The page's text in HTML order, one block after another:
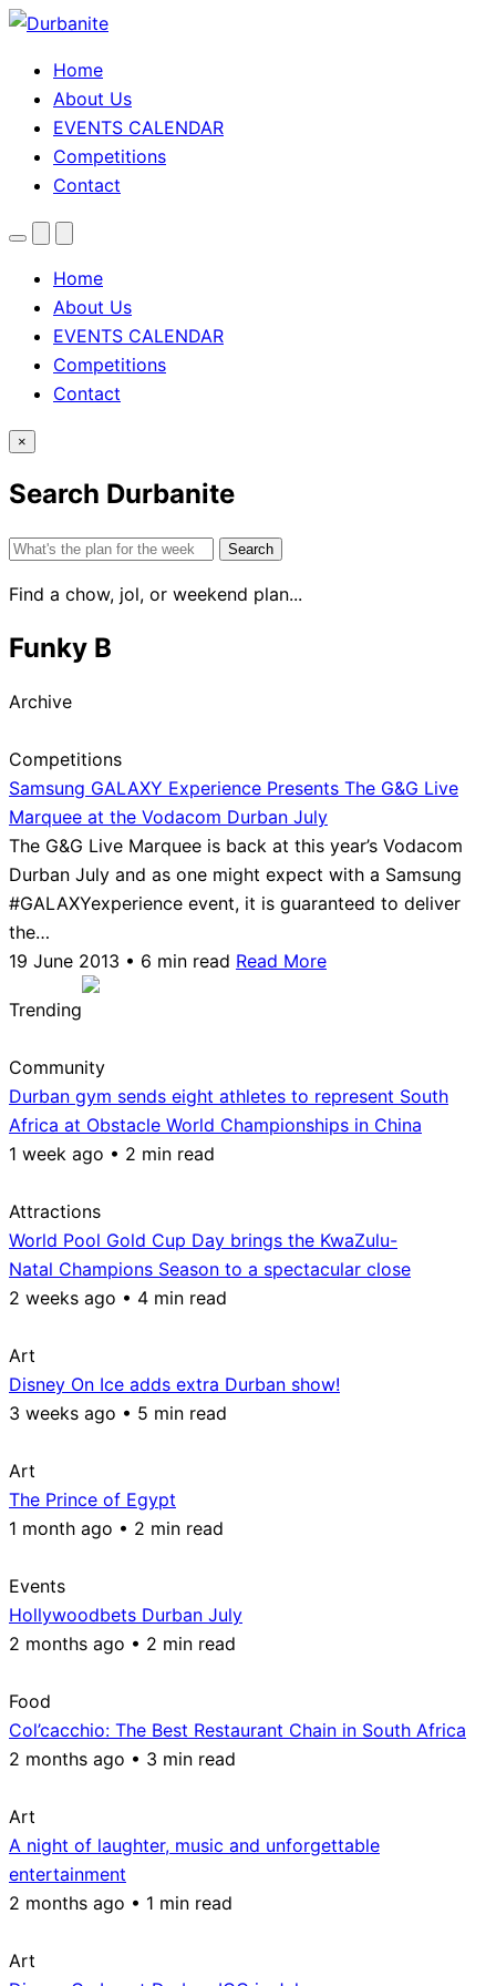
Home
About Us
EVENTS CALENDAR
Competitions
Contact
MenuSearchTheme
Home
About Us
EVENTS CALENDAR
Competitions
Contact
×
Search Durbanite
Search
Find a chow, jol, or weekend plan...
Funky B
Archive
Competitions
Samsung GALAXY Experience Presents The G&G Live
Marquee at the Vodacom Durban July
The G&G Live Marquee is back at this year’s Vodacom
Durban July and as one might expect with a Samsung
#GALAXYexperience event, it is guaranteed to deliver
the…
19 June 2013 • 6 min read Read More
Trending
Community
Durban gym sends eight athletes to represent South
Africa at Obstacle World Championships in China
1 week ago • 2 min read
Attractions
World Pool Gold Cup Day brings the KwaZulu-
Natal Champions Season to a spectacular close
2 weeks ago • 4 min read
Art
Disney On Ice adds extra Durban show!
3 weeks ago • 5 min read
Art
The Prince of Egypt
1 month ago • 2 min read
Events
Hollywoodbets Durban July
2 months ago • 2 min read
Food
Col’cacchio: The Best Restaurant Chain in South Africa
2 months ago • 3 min read
Art
A night of laughter, music and unforgettable
entertainment
2 months ago • 1 min read
Art